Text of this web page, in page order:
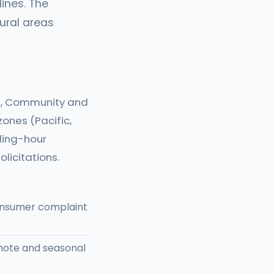
The
areas
Community and
(Pacific,
hour
complaint
and seasonal